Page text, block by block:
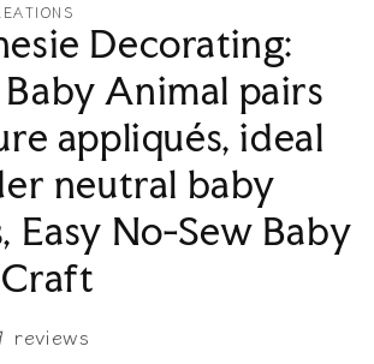
Decorating:
Animal pairs
appliqués, ideal
neutral baby
Easy No-Sew Baby
reviews